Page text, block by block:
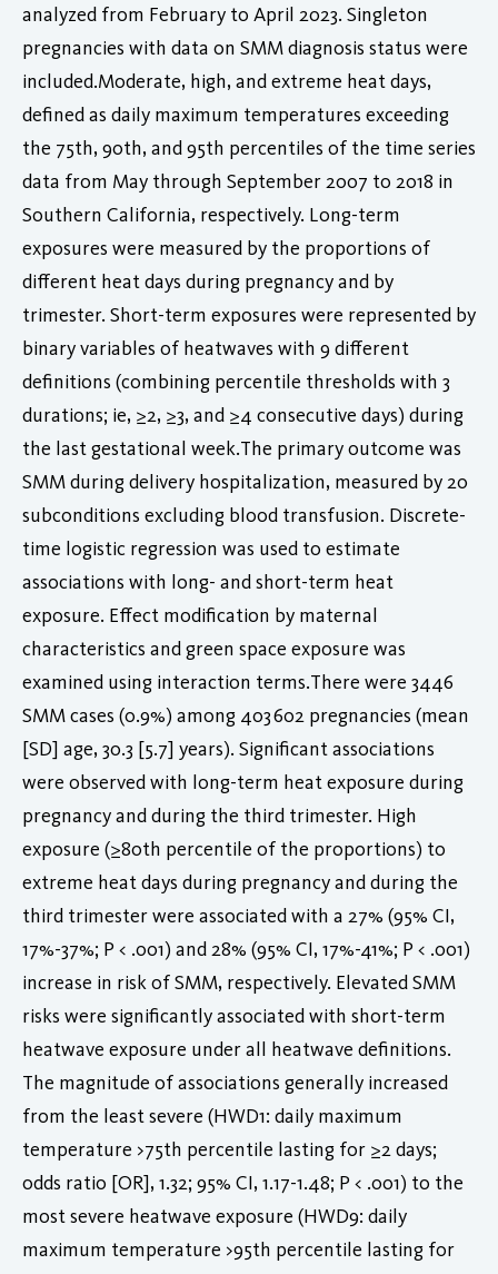
analyzed from February to April 2023. Singleton
pregnancies with data on SMM diagnosis status were
included.Moderate, high, and extreme heat days,
defined as daily maximum temperatures exceeding
the 75th, 90th, and 95th percentiles of the time series
data from May through September 2007 to 2018 in
Southern California, respectively. Long-term
exposures were measured by the proportions of
different heat days during pregnancy and by
trimester. Short-term exposures were represented by
binary variables of heatwaves with 9 different
definitions (combining percentile thresholds with 3
durations; ie, ≥2, ≥3, and ≥4 consecutive days) during
the last gestational week.The primary outcome was
SMM during delivery hospitalization, measured by 20
subconditions excluding blood transfusion. Discrete-
time logistic regression was used to estimate
associations with long- and short-term heat
exposure. Effect modification by maternal
characteristics and green space exposure was
examined using interaction terms.There were 3446
SMM cases (0.9%) among 403 602 pregnancies (mean
[SD] age, 30.3 [5.7] years). Significant associations
were observed with long-term heat exposure during
pregnancy and during the third trimester. High
exposure (≥80th percentile of the proportions) to
extreme heat days during pregnancy and during the
third trimester were associated with a 27% (95% CI,
17%-37%; P < .001) and 28% (95% CI, 17%-41%; P < .001)
increase in risk of SMM, respectively. Elevated SMM
risks were significantly associated with short-term
heatwave exposure under all heatwave definitions.
The magnitude of associations generally increased
from the least severe (HWD1: daily maximum
temperature >75th percentile lasting for ≥2 days;
odds ratio [OR], 1.32; 95% CI, 1.17-1.48; P < .001) to the
most severe heatwave exposure (HWD9: daily
maximum temperature >95th percentile lasting for